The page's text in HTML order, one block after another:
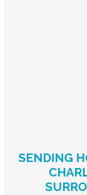
SENDING